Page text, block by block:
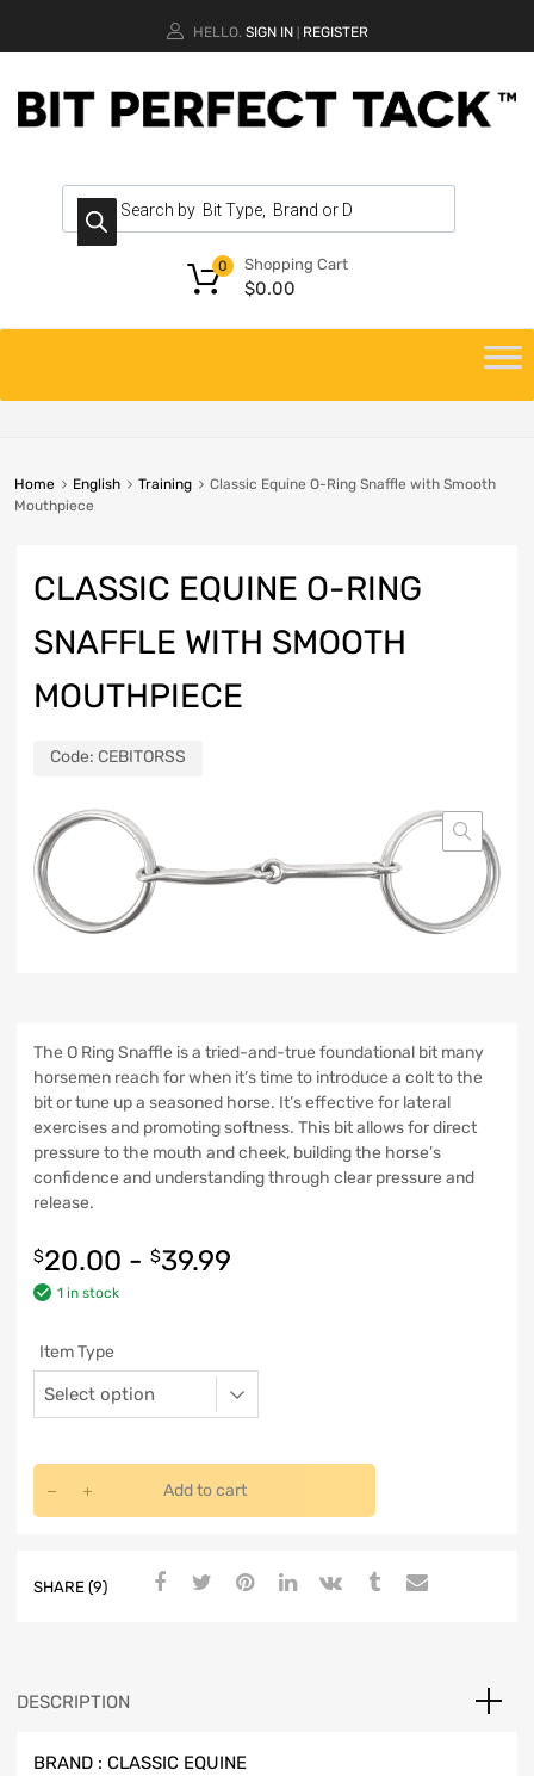
HELLO. SIGN IN REGISTER
Shopping Cart
$0.00
0
Home English Training
Classic Equine O-Ring Snaffle with Smooth
Mouthpiece
CLASSIC EQUINE O-RING
SNAFFLE WITH SMOOTH
MOUTHPIECE
Code: CEBITORSS
The O Ring Snaffle is a tried-and-true foundational bit many
horsemen reach for when it’s time to introduce a colt to the
bit or tune up a seasoned horse. It’s effective for lateral
exercises and promoting softness. This bit allows for direct
pressure to the mouth and cheek, building the horse’s
confidence and understanding through clear pressure and
release.
$20.00 - $39.99
1 in stock
Item Type
Add to cart
SHARE (9)
DESCRIPTION
BRAND : CLASSIC EQUINE